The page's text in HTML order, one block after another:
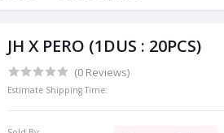
JH X PERO (1DUS : 20PCS)
(0 Reviews)
Estimate Shipping Time: